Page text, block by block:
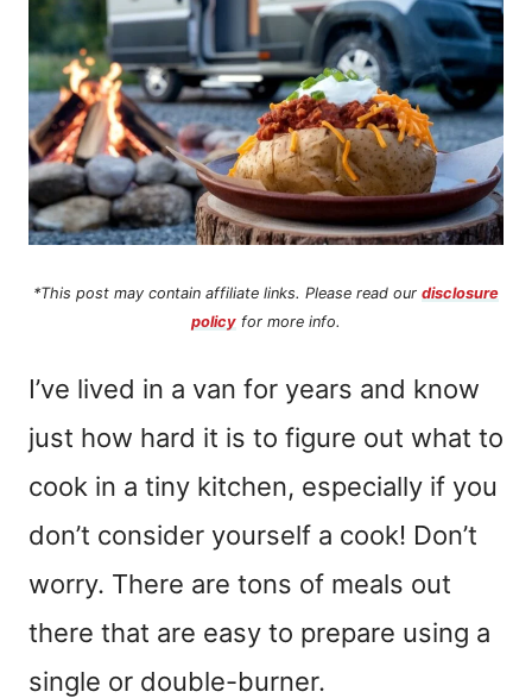
*This post may contain affiliate links. Please read our disclosure
policy for more info.
I’ve lived in a van for years and know
just how hard it is to figure out what to
cook in a tiny kitchen, especially if you
don’t consider yourself a cook! Don’t
worry. There are tons of meals out
there that are easy to prepare using a
single or double-burner.